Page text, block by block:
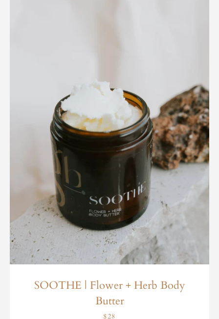
SOOTHE | Flower + Herb Body
Butter
$28